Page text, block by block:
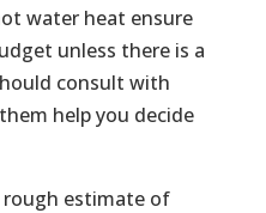
water heat ensure
unless there is a
consult with
help you decide
rough estimate of